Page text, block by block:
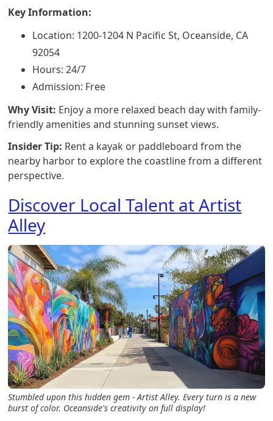
Key Information:
Location: 1200-1204 N Pacific St, Oceanside, CA
92054
Hours: 24/7
Admission: Free
Why Visit: Enjoy a more relaxed beach day with family-
friendly amenities and stunning sunset views.
Insider Tip: Rent a kayak or paddleboard from the
nearby harbor to explore the coastline from a different
perspective.
Discover Local Talent at Artist
Alley
Stumbled upon this hidden gem - Artist Alley. Every turn is a new
burst of color. Oceanside's creativity on full display!